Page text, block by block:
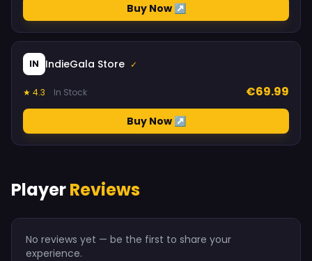
Buy Now ↗
IN IndieGala Store ✓
★ 4.3 In Stock €69.99
Buy Now ↗
PlayerReviews
No reviews yet — be the first to share your
experience.